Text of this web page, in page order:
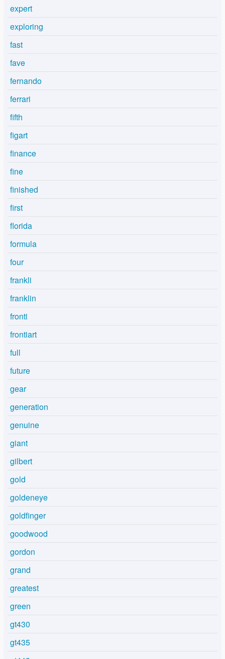
expert
exploring
fast
fave
fernando
ferrari
fifth
figart
finance
fine
finished
first
florida
formula
four
frankli
franklin
fronti
frontiart
full
future
gear
generation
genuine
giant
gilbert
gold
goldeneye
goldfinger
goodwood
gordon
grand
greatest
green
gt430
gt435